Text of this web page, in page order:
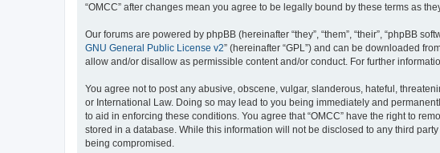
“OMCC” after changes mean you agree to be legally bound by these terms as
Our forums are powered by phpBB (hereinafter “they”, “them”, “their”, “phpBB
GNU General Public License v2” (hereinafter “GPL”) and can be downloaded
allow and/or disallow as permissible content and/or conduct. For further
You agree not to post any abusive, obscene, vulgar, slanderous, hateful,
or International Law. Doing so may lead to you being immediately and
to aid in enforcing these conditions. You agree that “OMCC” have the right to
stored in a database. While this information will not be disclosed to any third
being compromised.